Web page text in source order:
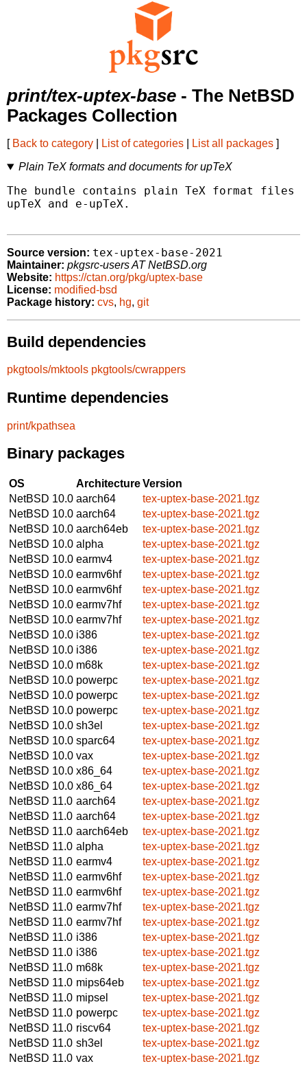
print/tex-uptex-base - The NetBSD
Packages Collection
[ Back to category List of categories List all packages ]
Plain TeX formats and documents for upTeX
The bundle contains plain TeX format files
upTeX and e-upTeX.
Source version: tex-uptex-base-2021
Maintainer: pkgsrc-users AT NetBSD.org
Website: https://ctan.org/pkg/uptex-base
License: modified-bsd
Package history: cvs, hg, git
Build dependencies
pkgtools/mktools pkgtools/cwrappers
Runtime dependencies
print/kpathsea
Binary packages
OS ArchitectureVersion
NetBSD 10.0 aarch64
tex-uptex-base-2021.tgz
NetBSD 10.0 aarch64
tex-uptex-base-2021.tgz
NetBSD 10.0 aarch64eb
tex-uptex-base-2021.tgz
NetBSD 10.0 alpha
tex-uptex-base-2021.tgz
NetBSD 10.0 earmv4
tex-uptex-base-2021.tgz
NetBSD 10.0 earmv6hf
tex-uptex-base-2021.tgz
NetBSD 10.0 earmv6hf
tex-uptex-base-2021.tgz
NetBSD 10.0 earmv7hf
tex-uptex-base-2021.tgz
NetBSD 10.0 earmv7hf
tex-uptex-base-2021.tgz
NetBSD 10.0 i386
tex-uptex-base-2021.tgz
NetBSD 10.0 i386
tex-uptex-base-2021.tgz
NetBSD 10.0 m68k
tex-uptex-base-2021.tgz
NetBSD 10.0 powerpc
tex-uptex-base-2021.tgz
NetBSD 10.0 powerpc
tex-uptex-base-2021.tgz
NetBSD 10.0 powerpc
tex-uptex-base-2021.tgz
NetBSD 10.0 sh3el
tex-uptex-base-2021.tgz
NetBSD 10.0 sparc64
tex-uptex-base-2021.tgz
NetBSD 10.0 vax
tex-uptex-base-2021.tgz
NetBSD 10.0 x86_64
tex-uptex-base-2021.tgz
NetBSD 10.0 x86_64
tex-uptex-base-2021.tgz
NetBSD 11.0 aarch64
tex-uptex-base-2021.tgz
NetBSD 11.0 aarch64
tex-uptex-base-2021.tgz
NetBSD 11.0 aarch64eb
tex-uptex-base-2021.tgz
NetBSD 11.0 alpha
tex-uptex-base-2021.tgz
NetBSD 11.0 earmv4
tex-uptex-base-2021.tgz
NetBSD 11.0 earmv6hf
tex-uptex-base-2021.tgz
NetBSD 11.0 earmv6hf
tex-uptex-base-2021.tgz
NetBSD 11.0 earmv7hf
tex-uptex-base-2021.tgz
NetBSD 11.0 earmv7hf
tex-uptex-base-2021.tgz
NetBSD 11.0 i386
tex-uptex-base-2021.tgz
NetBSD 11.0 i386
tex-uptex-base-2021.tgz
NetBSD 11.0 m68k
tex-uptex-base-2021.tgz
NetBSD 11.0 mips64eb
tex-uptex-base-2021.tgz
NetBSD 11.0 mipsel
tex-uptex-base-2021.tgz
NetBSD 11.0 powerpc
tex-uptex-base-2021.tgz
NetBSD 11.0 riscv64
tex-uptex-base-2021.tgz
NetBSD 11.0 sh3el
tex-uptex-base-2021.tgz
NetBSD 11.0 vax
tex-uptex-base-2021.tgz